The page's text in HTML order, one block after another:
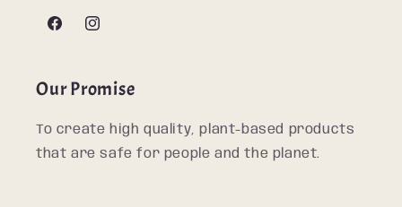
FacebookInstagram
Our Promise
To create high quality, plant-based products
that are safe for people and the planet.